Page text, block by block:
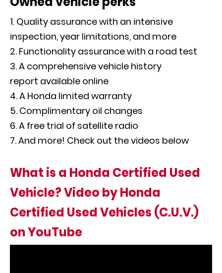
Quality assurance with an intensive
inspection, year limitations, and more
Functionality assurance with a road test
A comprehensive vehicle history
report available online
A Honda limited warranty
Complimentary oil changes
A free trial of satellite radio
And more! Check out the videos below
What is a Honda Certified Used
Vehicle? Video by Honda
Certified Used Vehicles (C.U.V.)
on YouTube